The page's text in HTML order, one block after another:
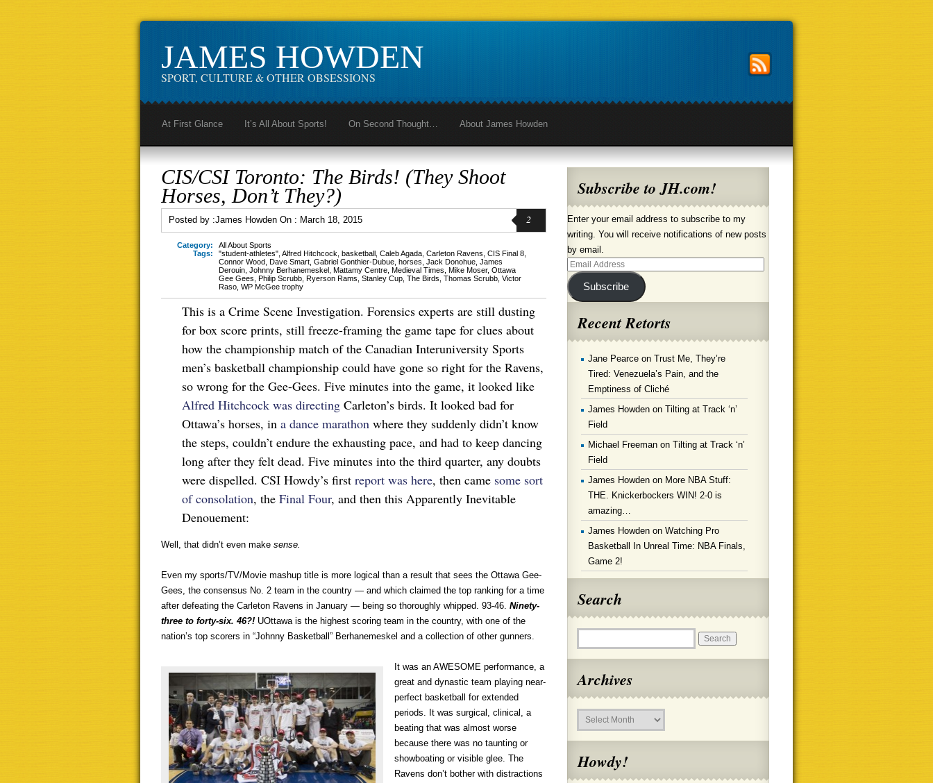
JAMES HOWDEN
SPORT, CULTURE & OTHER OBSESSIONS
At First Glance It’s All About Sports! On Second Thought… About James Howden
CIS/CSI Toronto: The Birds! (They Shoot
Horses, Don’t They?)
Posted by :James Howden On : March 18, 2015 2
Category:
All About Sports
Tags:
"student-athletes" Alfred Hitchcock basketball Caleb Agada Carleton Ravens CIS Final 8
Connor Wood Dave Smart Gabriel Gonthier-Dubue horses Jack Donohue James
Derouin Johnny Berhanemeskel Mattamy Centre Medieval Times Mike Moser, Ottawa
Gee Gees Philip Scrubb Ryerson Rams Stanley Cup The Birds Thomas Scrubb Victor
Raso WP McGee trophy
This is a Crime Scene Investigation. Forensics experts are still dusting
for box score prints, still freeze-framing the game tape for clues about
how the championship match of the Canadian Interuniversity Sports
men’s basketball championship could have gone so right for the Ravens,
so wrong for the Gee-Gees. Five minutes into the game, it looked like
Alfred Hitchcock was directing Carleton’s birds. It looked bad for
Ottawa’s horses, in a dance marathon where they suddenly didn’t know
the steps, couldn’t endure the exhausting pace, and had to keep dancing
long after they felt dead. Five minutes into the third quarter, any doubts
were dispelled. CSI Howdy’s first report was here, then came some sort
of consolation, the Final Four, and then this Apparently Inevitable
Denouement:
Well, that didn’t even make sense.
Even my sports/TV/Movie mashup title is more logical than a result that sees the Ottawa Gee-
Gees, the consensus No. 2 team in the country — and which claimed the top ranking for a time
after defeating the Carleton Ravens in January — being so thoroughly whipped. 93-46. Ninety-
three to forty-six. 46?! UOttawa is the highest scoring team in the country, with one of the
nation’s top scorers in “Johnny Basketball” Berhanemeskel and a collection of other gunners.
It was an AWESOME performance, a
great and dynastic team playing near-
perfect basketball for extended
periods. It was surgical, clinical, a
beating that was almost worse
because there was no taunting or
showboating or visible glee. The
Ravens don’t bother with distractions
Subscribe to JH.com!
Enter your email address to subscribe to my
writing. You will receive notifications of new posts
by email.
Email
Address
Subscribe
Recent Retorts
Jane Pearce on Trust Me, They’re
Tired: Venezuela’s Pain, and the
Emptiness of Cliché
James Howden on Tilting at Track ‘n’
Field
Michael Freeman on Tilting at Track ‘n’
Field
James Howden on More NBA Stuff:
THE. Knickerbockers WIN! 2-0 is
amazing…
James Howden on Watching Pro
Basketball In Unreal Time: NBA Finals,
Game 2!
Search
Archives
Archives
Howdy!